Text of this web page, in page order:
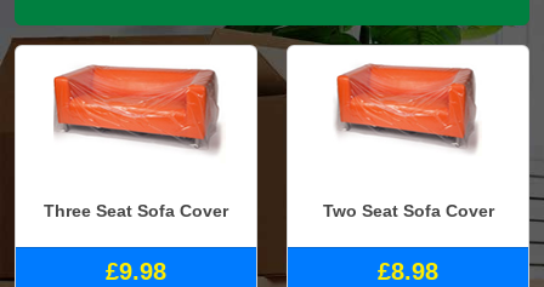
Three Seat Sofa Cover
£9.98
Two Seat Sofa Cover
£8.98